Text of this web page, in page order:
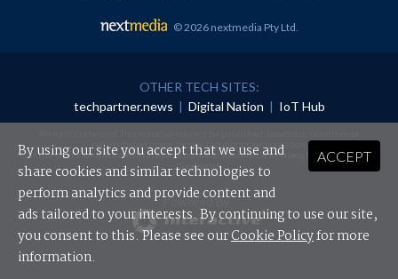
© 2026 nextmedia Pty Ltd.
OTHER TECH SITES:
techpartner.news | Digital Nation | IoT Hub
redistributed in any form without prior authorisation.
Your use of this website constitutes acceptance of nextmedia'sPrivacy Policyand Terms &
Conditions.
Powered By
ACCEPT
By using our site you accept that we use and
share cookies and similar technologies to
perform analytics and provide content and
ads tailored to your interests. By continuing to use our site,
you consent to this. Please see ourCookie Policyfor more
information.